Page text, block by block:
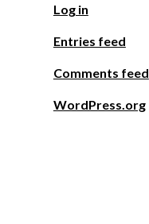
Log in
Entries feed
Comments feed
WordPress.org